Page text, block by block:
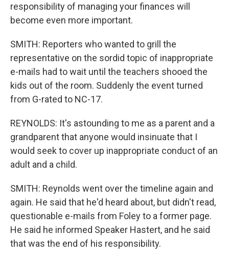
responsibility of managing your finances will
become even more important.
SMITH: Reporters who wanted to grill the
representative on the sordid topic of inappropriate
e-mails had to wait until the teachers shooed the
kids out of the room. Suddenly the event turned
from G-rated to NC-17.
REYNOLDS: It's astounding to me as a parent and a
grandparent that anyone would insinuate that I
would seek to cover up inappropriate conduct of an
adult and a child.
SMITH: Reynolds went over the timeline again and
again. He said that he'd heard about, but didn't read,
questionable e-mails from Foley to a former page.
He said he informed Speaker Hastert, and he said
that was the end of his responsibility.